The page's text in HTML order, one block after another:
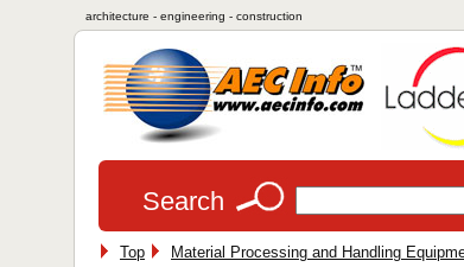
architecture - engineering - construction
Search
Top Material Processing and Handling